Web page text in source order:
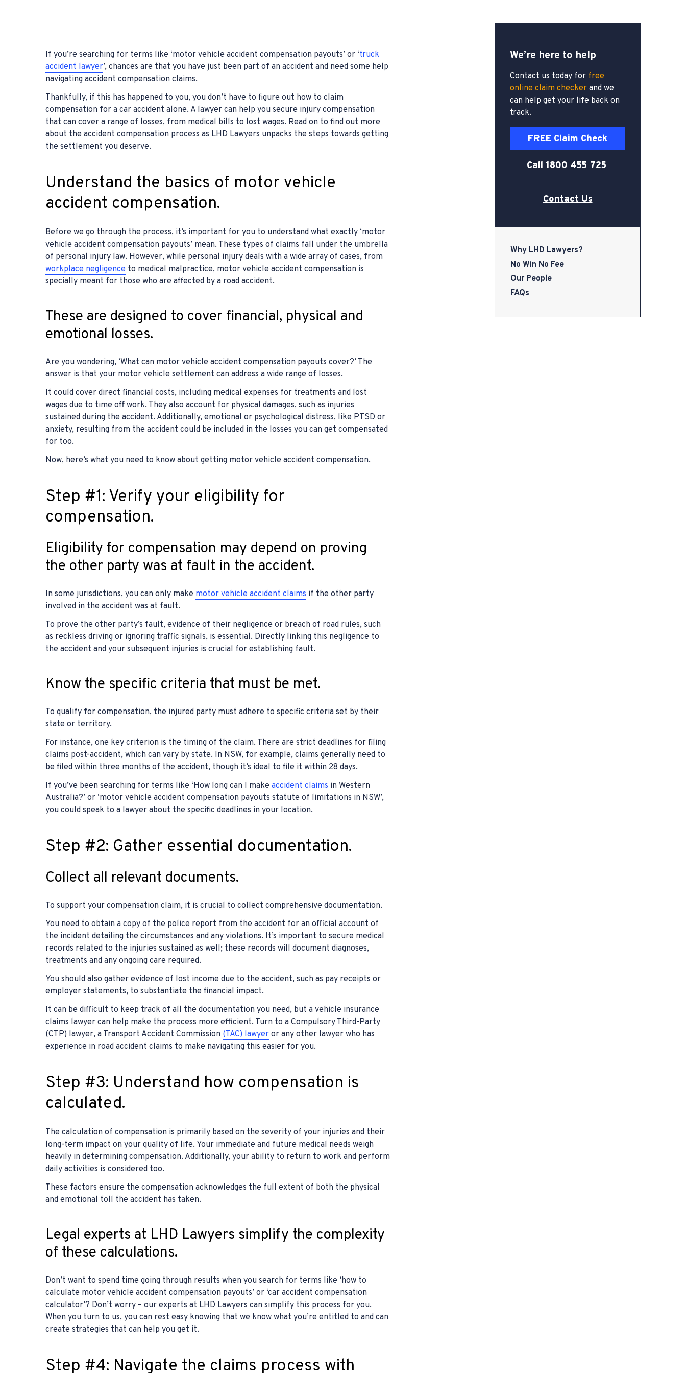
If you’re searching for terms like ‘motor vehicle accident compensation payouts’ or ‘truck
accident lawyer’, chances are that you have just been part of an accident and need some help
navigating accident compensation claims.
Thankfully, if this has happened to you, you don’t have to figure out how to claim
compensation for a car accident alone. A lawyer can help you secure injury compensation
that can cover a range of losses, from medical bills to lost wages. Read on to find out more
about the accident compensation process as LHD Lawyers unpacks the steps towards getting
the settlement you deserve.
Understand the basics of motor vehicle
accident compensation.
Before we go through the process, it’s important for you to understand what exactly ‘motor
vehicle accident compensation payouts’ mean. These types of claims fall under the umbrella
of personal injury law. However, while personal injury deals with a wide array of cases, from
workplace negligence to medical malpractice, motor vehicle accident compensation is
specially meant for those who are affected by a road accident.
These are designed to cover financial, physical and
emotional losses.
Are you wondering, ‘What can motor vehicle accident compensation payouts cover?’ The
answer is that your motor vehicle settlement can address a wide range of losses.
It could cover direct financial costs, including medical expenses for treatments and lost
wages due to time off work. They also account for physical damages, such as injuries
sustained during the accident. Additionally, emotional or psychological distress, like PTSD or
anxiety, resulting from the accident could be included in the losses you can get compensated
for too.
Now, here’s what you need to know about getting motor vehicle accident compensation.
Step #1: Verify your eligibility for
compensation.
Eligibility for compensation may depend on proving
the other party was at fault in the accident.
In some jurisdictions, you can only make motor vehicle accident claims if the other party
involved in the accident was at fault.
To prove the other party’s fault, evidence of their negligence or breach of road rules, such
as reckless driving or ignoring traffic signals, is essential. Directly linking this negligence to
the accident and your subsequent injuries is crucial for establishing fault.
Know the specific criteria that must be met.
To qualify for compensation, the injured party must adhere to specific criteria set by their
state or territory.
For instance, one key criterion is the timing of the claim. There are strict deadlines for filing
claims post-accident, which can vary by state. In NSW, for example, claims generally need to
be filed within three months of the accident, though it’s ideal to file it within 28 days.
If you’ve been searching for terms like ‘How long can I make accident claims in Western
Australia?’ or ‘motor vehicle accident compensation payouts statute of limitations in NSW’,
you could speak to a lawyer about the specific deadlines in your location.
Step #2: Gather essential documentation.
Collect all relevant documents.
To support your compensation claim, it is crucial to collect comprehensive documentation.
You need to obtain a copy of the police report from the accident for an official account of
the incident detailing the circumstances and any violations. It’s important to secure medical
records related to the injuries sustained as well; these records will document diagnoses,
treatments and any ongoing care required.
You should also gather evidence of lost income due to the accident, such as pay receipts or
employer statements, to substantiate the financial impact.
It can be difficult to keep track of all the documentation you need, but a vehicle insurance
claims lawyer can help make the process more efficient. Turn to a Compulsory Third-Party
(CTP) lawyer, a Transport Accident Commission (TAC) lawyer or any other lawyer who has
experience in road accident claims to make navigating this easier for you.
Step #3: Understand how compensation is
calculated.
The calculation of compensation is primarily based on the severity of your injuries and their
long-term impact on your quality of life. Your immediate and future medical needs weigh
heavily in determining compensation. Additionally, your ability to return to work and perform
daily activities is considered too.
These factors ensure the compensation acknowledges the full extent of both the physical
and emotional toll the accident has taken.
Legal experts at LHD Lawyers simplify the complexity
of these calculations.
Don’t want to spend time going through results when you search for terms like ‘how to
calculate motor vehicle accident compensation payouts’ or ‘car accident compensation
calculator’? Don’t worry – our experts at LHD Lawyers can simplify this process for you.
When you turn to us, you can rest easy knowing that we know what you’re entitled to and can
create strategies that can help you get it.
Step #4: Navigate the claims process with
We’re here to help
Contact us today for free
online claim checker and we
can help get your life back on
track.
FREE Claim Check
Call 1800 455 725
Contact Us
Why LHD Lawyers?
No Win No Fee
Our People
FAQs